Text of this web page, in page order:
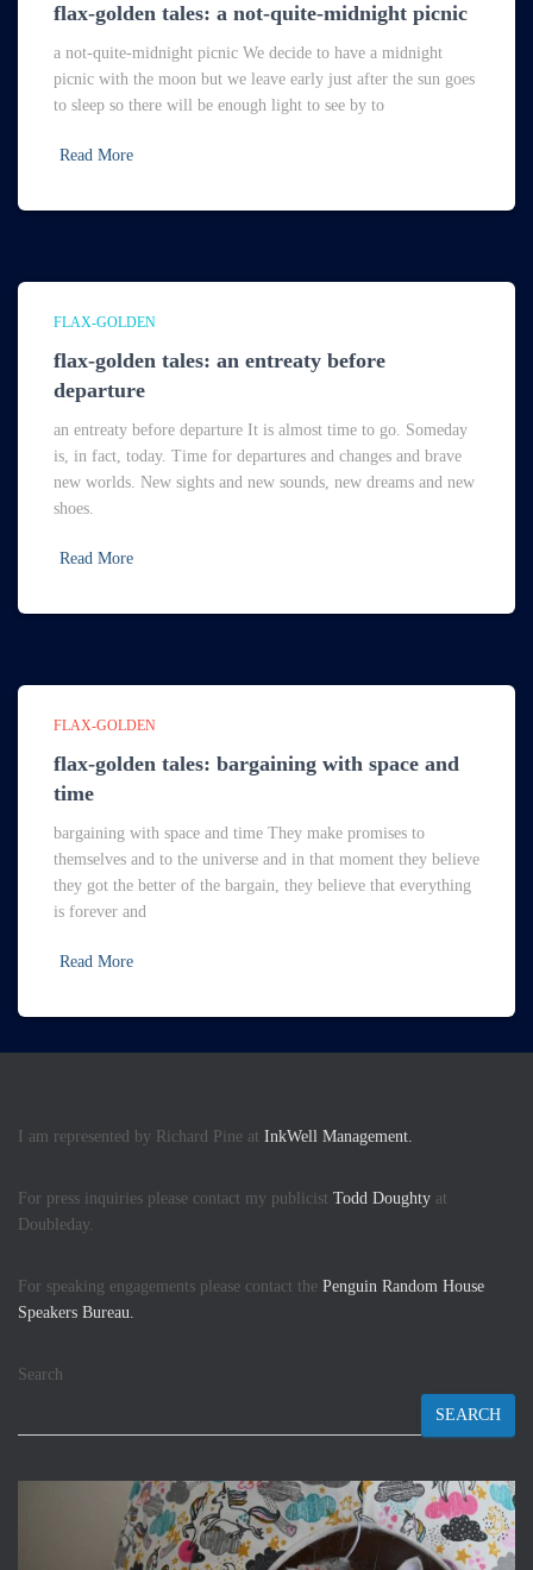
flax-golden tales: a not-quite-midnight picnic
a not-quite-midnight picnic We decide to have a midnight
picnic with the moon but we leave early just after the sun goes
to sleep so there will be enough light to see by to
Read More
FLAX-GOLDEN
flax-golden tales: an entreaty before
departure
an entreaty before departure It is almost time to go. Someday
is, in fact, today. Time for departures and changes and brave
new worlds. New sights and new sounds, new dreams and new
shoes.
Read More
FLAX-GOLDEN
flax-golden tales: bargaining with space and
time
bargaining with space and time They make promises to
themselves and to the universe and in that moment they believe
they got the better of the bargain, they believe that everything
is forever and
Read More
I am represented by Richard Pine at InkWell Management.
For press inquiries please contact my publicist Todd Doughty at
Doubleday.
For speaking engagements please contact the Penguin Random House
Speakers Bureau.
Search
SEARCH